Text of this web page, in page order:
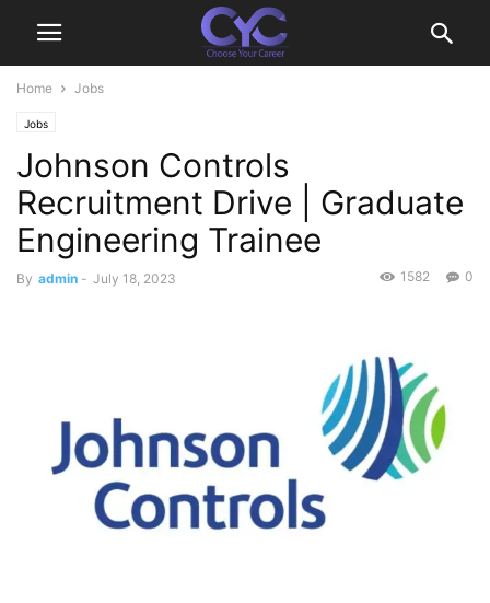
Home Jobs
Jobs
Johnson Controls
Recruitment Drive | Graduate
Engineering Trainee
By admin - July 18, 2023 0
1582